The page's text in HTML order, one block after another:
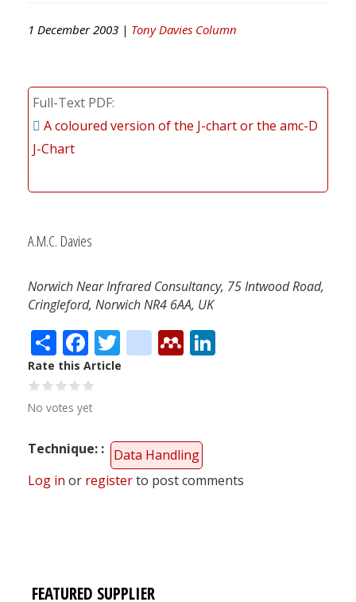
1 December 2003 | Tony Davies Column
Full-Text PDF
A coloured version of the J-chart or the amc-D
J-Chart
A.M.C. Davies
Norwich Near Infrared Consultancy, 75 Intwood Road,
Cringleford, Norwich NR4 6AA, UK
ShareFacebook
Twitter
citeulike
Mendeley
Rate this Article
No votes yet
Technique:
Data Handling
Log in or registerto post comments
FEATURED SUPPLIER